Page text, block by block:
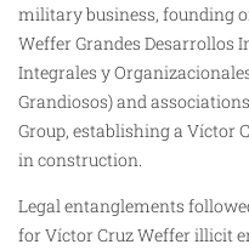
military business, founding
Weffer Grandes Desarrollos
Integrales y
Grandiosos) and
Group, establishing a Víctor
in construction.
Legal entanglements
for Víctor Cruz Weffer illicit